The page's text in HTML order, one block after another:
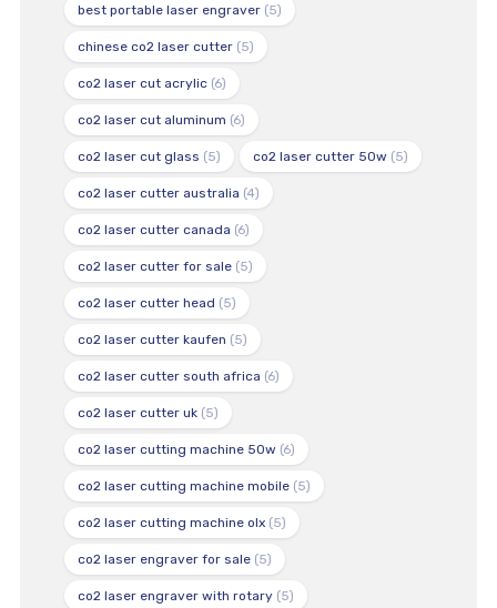
best portable laser engraver(5)
chinese co2 laser cutter(5)
co2 laser cut acrylic(6)
co2 laser cut aluminum (6)
co2 laser cut glass (5) co2 laser cutter 50w (5)
co2 laser cutter australia (4)
co2 laser cutter canada (6)
co2 laser cutter for sale(5)
co2 laser cutter head (5)
co2 laser cutter kaufen (5)
co2 laser cutter south africa (6)
co2 laser cutter uk(5)
co2 laser cutting machine 50w (6)
co2 laser cutting machine mobile(5)
co2 laser cutting machine olx(5)
co2 laser engraver for sale(5)
co2 laser engraver with rotary(5)